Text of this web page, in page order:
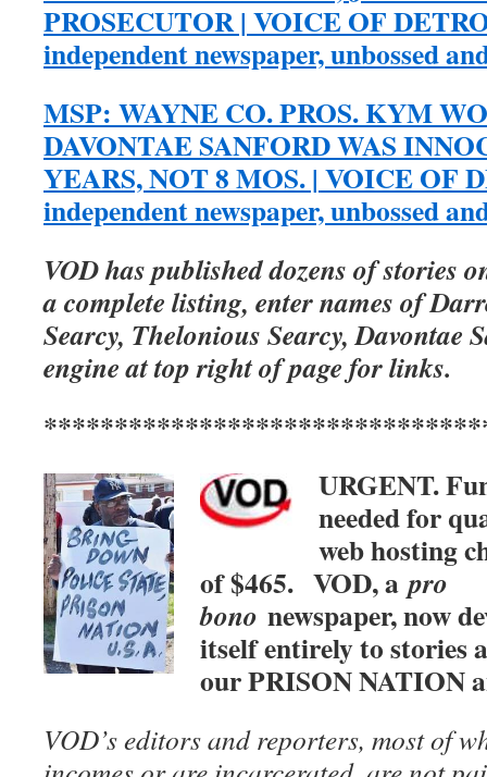
PROSECUTOR | VOICE OF
independent newspaper, unbossed
MSP: WAYNE CO. PROS. KYM
DAVONTAE SANFORD WAS
YEARS, NOT 8 MOS. | VOICE OF
independent newspaper, unbossed
VOD has published dozens of stories
a complete listing, enter names of
Searcy, Thelonious Searcy, Davontae
engine at top right of page for links.
URGENT.
needed for
web hosting
of $465. VOD, apro
bono newspaper, now
itself entirely to stories
our PRISON NATION
VOD’s editors and reporters, most of